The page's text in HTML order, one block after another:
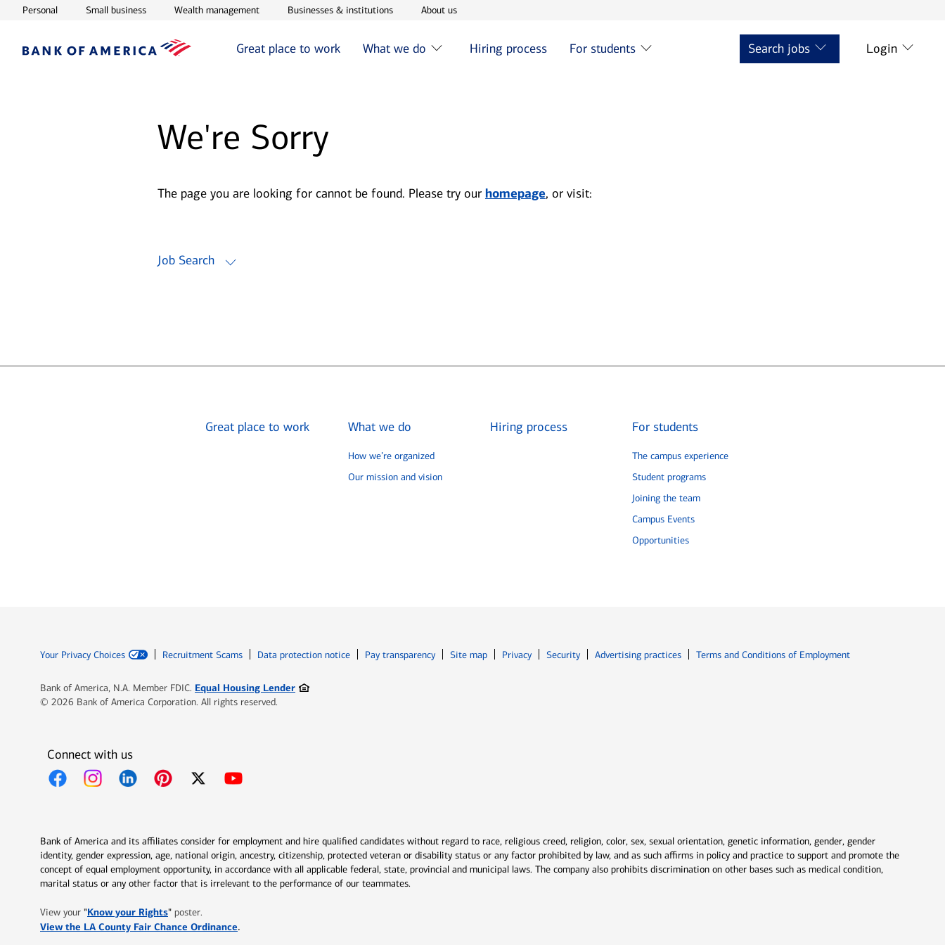
PersonalOpens in new window
Small businessOpens in new window
Wealth managementOpens in new window
Businesses & institutionsOpens in new window
About usOpens in new window
Great place to work What we do Hiring process For students Search jobs Login
We're Sorry
The page you are looking for cannot be found. Please try our homepage, or visit:
Job Search
Great place to work What we do
How we’re organized
Our mission and vision
Hiring process For students
The campus experience
Student programs
Joining the team
Campus Events
Opportunities
Your Privacy Choices Recruitment Scams Data protection notice Pay transparency Site map PrivacyOpens in new window
SecurityOpens in new window
Advertising practices Terms and Conditions of EmploymentOpens in new window
Bank of America, N.A. Member FDIC. Equal Housing LenderOpens in new window
© 2026 Bank of America Corporation. All rights reserved.
Connect with us
Bank of America and its affiliates consider for employment and hire qualified candidates without regard to race, religious creed, religion, color, sex, sexual orientation, genetic information, gender, gender
identity, gender expression, age, national origin, ancestry, citizenship, protected veteran or disability status or any factor prohibited by law, and as such affirms in policy and practice to support and promote the
concept of equal employment opportunity, in accordance with all applicable federal, state, provincial and municipal laws. The company also prohibits discrimination on other bases such as medical condition,
marital status or any other factor that is irrelevant to the performance of our teammates.
View your "Know your RightsOpens in new window
" poster.
View the LA County Fair Chance OrdinanceOpens in new window
.